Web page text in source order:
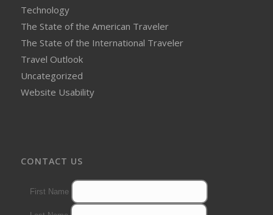
Technology
The State of the American Traveler
The State of the International Traveler
Travel Outlook
Uncategorized
Website Usability
CONTACT US